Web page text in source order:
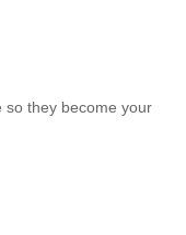
so they become your